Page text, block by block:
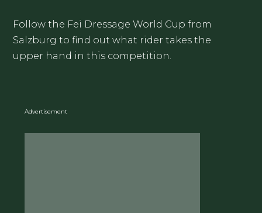
Follow the Fei Dressage World Cup from
Salzburg to find out what rider takes the
upper hand in this competition.
Advertisement